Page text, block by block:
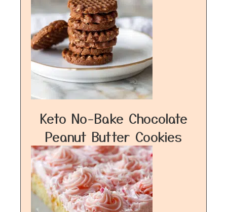
Keto No-Bake Chocolate
Peanut Butter Cookies